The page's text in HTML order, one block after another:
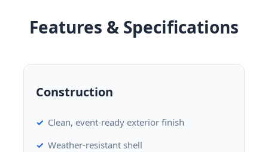
Features & Specifications
Construction
Clean, event-ready exterior finish
Weather-resistant shell